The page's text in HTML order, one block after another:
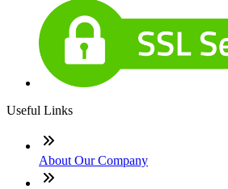
Useful Links
About Our Company